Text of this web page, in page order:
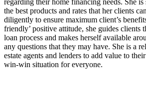
the best products and rates that her clients
diligently to ensure maximum client’s
friendly’ positive attitude, she guides clients
loan process and makes herself available
any questions that they may have. She is a
estate agents and lenders to add value to
win-win situation for everyone.